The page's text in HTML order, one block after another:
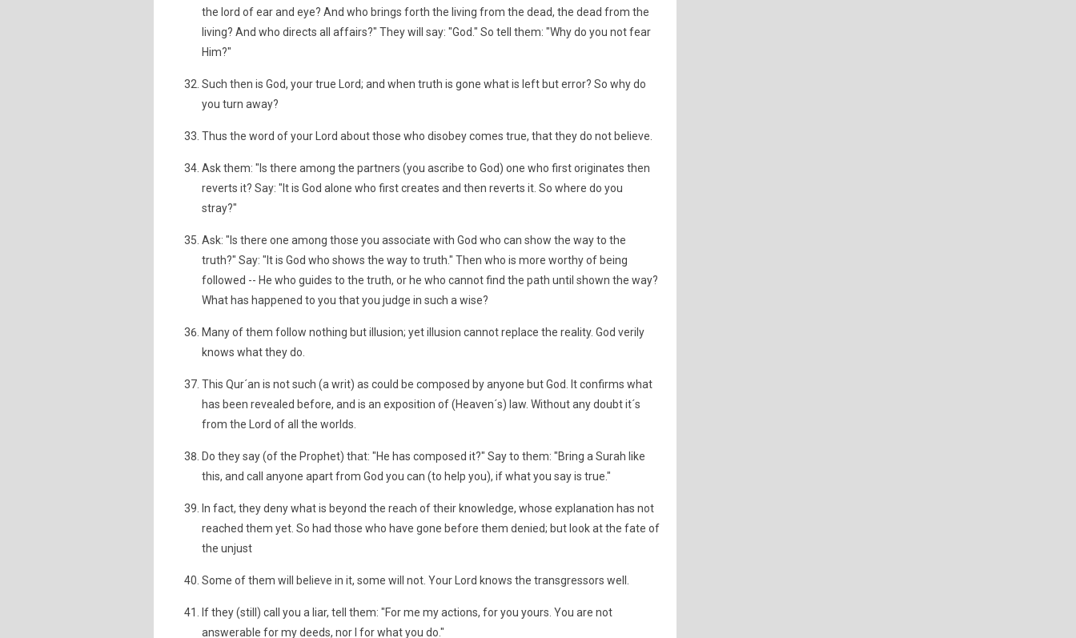
the lord of ear and eye? And who brings forth the living from the dead, the dead from the
living? And who directs all affairs?" They will say: "God." So tell them: "Why do you not fear
Him?"
Such then is God, your true Lord; and when truth is gone what is left but error? So why do
you turn away?
Thus the word of your Lord about those who disobey comes true, that they do not believe.
Ask them: "Is there among the partners (you ascribe to God) one who first originates then
reverts it? Say: "It is God alone who first creates and then reverts it. So where do you
stray?"
Ask: "Is there one among those you associate with God who can show the way to the
truth?" Say: "It is God who shows the way to truth." Then who is more worthy of being
followed -- He who guides to the truth, or he who cannot find the path until shown the way?
What has happened to you that you judge in such a wise?
Many of them follow nothing but illusion; yet illusion cannot replace the reality. God verily
knows what they do.
This Qur´an is not such (a writ) as could be composed by anyone but God. It confirms what
has been revealed before, and is an exposition of (Heaven´s) law. Without any doubt it´s
from the Lord of all the worlds.
Do they say (of the Prophet) that: "He has composed it?" Say to them: "Bring a Surah like
this, and call anyone apart from God you can (to help you), if what you say is true."
In fact, they deny what is beyond the reach of their knowledge, whose explanation has not
reached them yet. So had those who have gone before them denied; but look at the fate of
the unjust
Some of them will believe in it, some will not. Your Lord knows the transgressors well.
If they (still) call you a liar, tell them: "For me my actions, for you yours. You are not
answerable for my deeds, nor I for what you do."